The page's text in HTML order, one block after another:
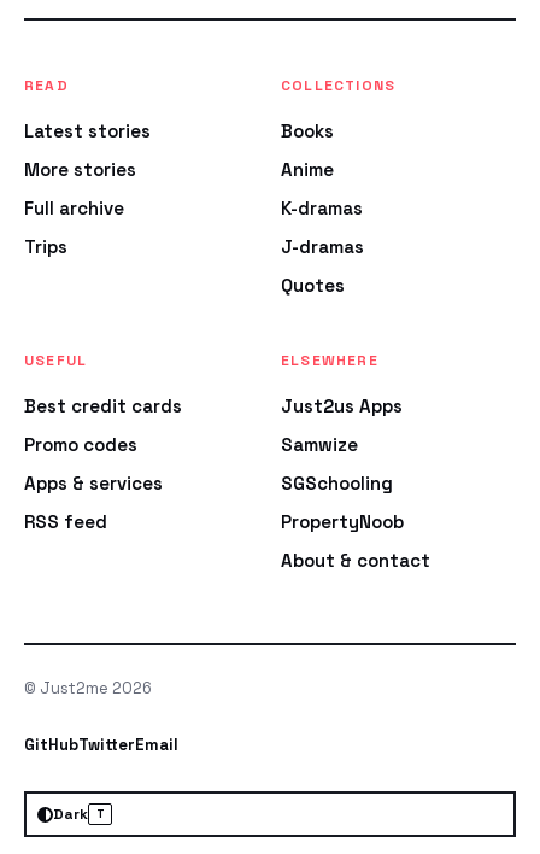
READ
Latest stories
More stories
Full archive
Trips
COLLECTIONS
Books
Anime
K-dramas
J-dramas
Quotes
USEFUL
Best credit cards
Promo codes
Apps & services
RSS feed
ELSEWHERE
Just2us Apps
Samwize
SGSchooling
PropertyNoob
About & contact
© Just2me 2026
GitHubTwitterEmail
Dark T